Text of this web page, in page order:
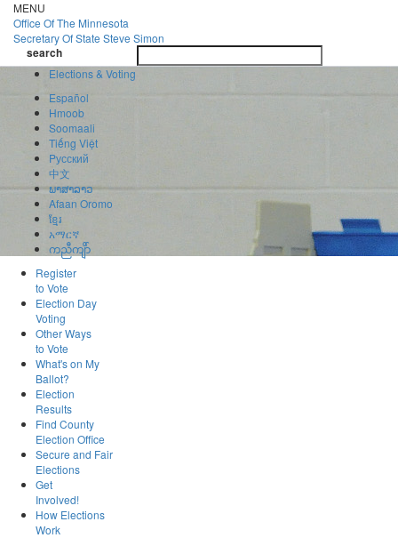
Skip
to
main
content
MENU
Office OfThe Minnesota
Secretary Of State Steve Simon
search
search
Elections & Voting
Español
Hmoob
Soomaali
Tiếng Việt
Pусский
中文
ພາສາລາວ
Afaan Oromo
ខ្មែរ
አማርኛ
ကညီကျိာ်
Register
to Vote
Election Day
Voting
Other Ways
to Vote
What's on My
Ballot?
Election
Results
Find County
Election Office
Secure and Fair
Elections
Get
Involved!
How Elections
Work